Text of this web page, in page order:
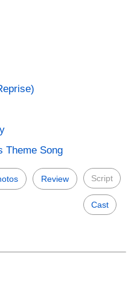
Theme Song
Review Script
Cast